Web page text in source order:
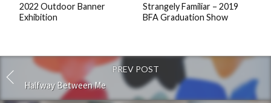
2022 Outdoor Banner
Exhibition
Strangely Familiar – 2019
BFA Graduation Show
PREV POST
Halfway Between Me